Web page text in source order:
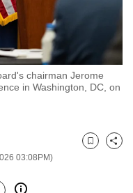
chairman Jerome
in Washington, DC, on
03:08PM)
Bookmark
Share